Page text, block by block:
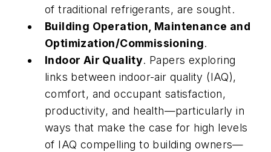
of traditional refrigerants, are sought.
Building Operation, Maintenance and
Optimization/Commissioning.
Indoor Air Quality. Papers exploring
links between indoor-air quality (IAQ),
comfort, and occupant satisfaction,
productivity, and health—particularly in
ways that make the case for high levels
of IAQ compelling to building owners—